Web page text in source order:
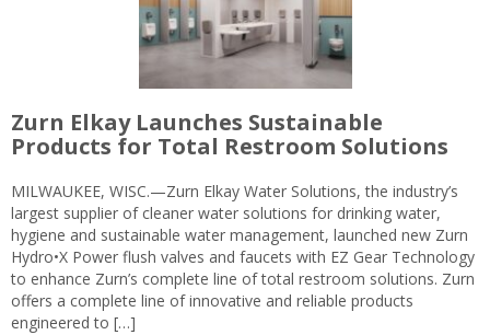
Zurn Elkay Launches Sustainable
Products for Total Restroom Solutions
MILWAUKEE, WISC.—Zurn Elkay Water Solutions, the industry’s
largest supplier of cleaner water solutions for drinking water,
hygiene and sustainable water management, launched new Zurn
Hydro•X Power flush valves and faucets with EZ Gear Technology
to enhance Zurn’s complete line of total restroom solutions. Zurn
offers a complete line of innovative and reliable products
engineered to […]